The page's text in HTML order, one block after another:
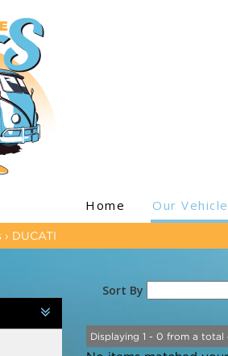
Home Our
› DUCATI
Sort By
Displaying 1 - 0 from a total